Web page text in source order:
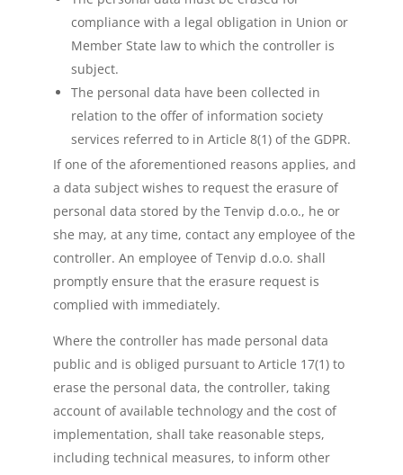
compliance with a legal obligation in Union or
Member State law to which the controller is
subject.
The personal data have been collected in
relation to the offer of information society
services referred to in Article 8(1) of the GDPR.
If one of the aforementioned reasons applies, and
a data subject wishes to request the erasure of
personal data stored by the Tenvip d.o.o., he or
she may, at any time, contact any employee of the
controller. An employee of Tenvip d.o.o. shall
promptly ensure that the erasure request is
complied with immediately.
Where the controller has made personal data
public and is obliged pursuant to Article 17(1) to
erase the personal data, the controller, taking
account of available technology and the cost of
implementation, shall take reasonable steps,
including technical measures, to inform other